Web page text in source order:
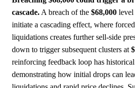
cascade. A breach of the $68,000
initiate a cascading effect, where
liquidations creates further sell-side
down to trigger subsequent clusters at
reinforcing feedback loop has historical
demonstrating how initial drops can